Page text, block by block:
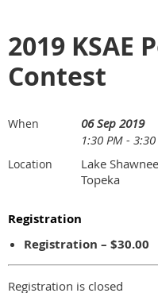
2019 KSAE
Contest
When
06 Sep 2019
1:30 PM - 3:30
Location
Lake
Topeka
Registration
Registration – $30.00
Registration is closed